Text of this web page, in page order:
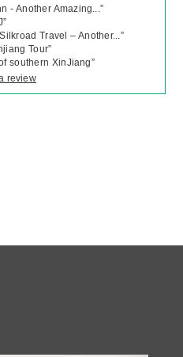
- Another Amazing...”
”
Travel – Another...”
Tour”
southern XinJiang”
review